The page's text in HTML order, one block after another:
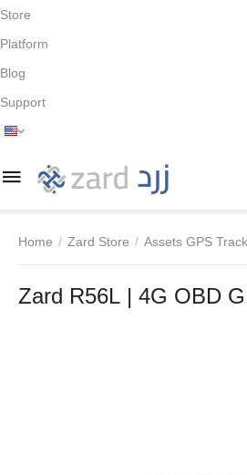
Store
Platform
Blog
Support
Home / Zard Store / Assets GPS
Zard R56L | 4G OBD